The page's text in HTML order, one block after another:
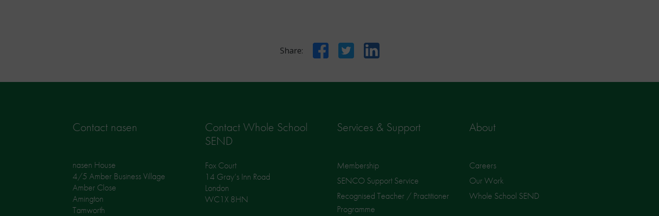
Share: FacebookTwitter LinkedIn
Contact nasen
nasen House
4/5 Amber Business Village
Amber Close
Amington
Tamworth
Contact Whole School
SEND
Fox Court
14 Gray’s Inn Road
London
WC1X 8HN
Services & Support
Membership
SENCO Support Service
Recognised Teacher / Practitioner
Programme
About
Careers
Our Work
Whole School SEND